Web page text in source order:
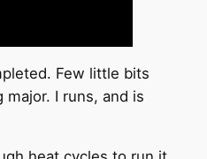
Few little bits
I runs, and is